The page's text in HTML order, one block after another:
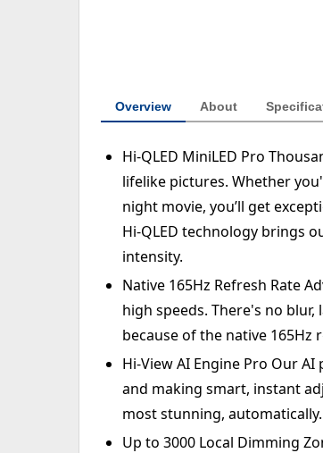
Overview About
Hi-QLED MiniLED Pro
lifelike pictures. Whether
night movie, you’ll get
Hi-QLED technology brings
intensity.
Native 165Hz Refresh Rate
high speeds. There's no
because of the native 165Hz
Hi-View AI Engine Pro Our
and making smart, instant
most stunning, automatically.
Up to 3000 Local Dimming